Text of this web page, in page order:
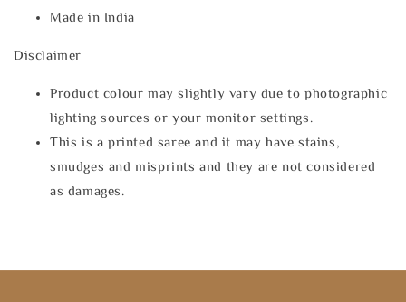
Made in India
Disclaimer
Product colour may slightly vary due to photographic
lighting sources or your monitor settings.
This is a printed saree and it may have stains,
smudges and misprints and they are not considered
as damages.